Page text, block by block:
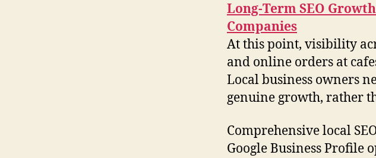
Long-Term SEO
Companies
At this point, visibility
and online orders at
Local business owners
genuine growth, rather
Comprehensive local
Google Business Profile